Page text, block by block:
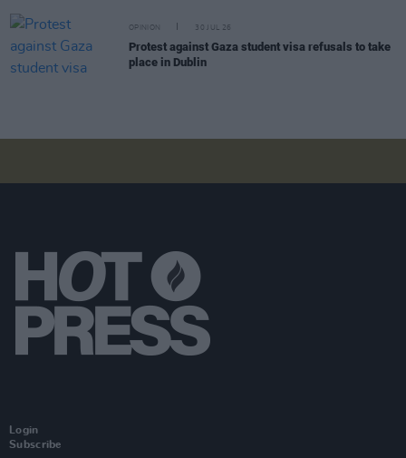
OPINION 30 JUL 26
Protest against Gaza student visa refusals to take
place in Dublin
Login
Subscribe